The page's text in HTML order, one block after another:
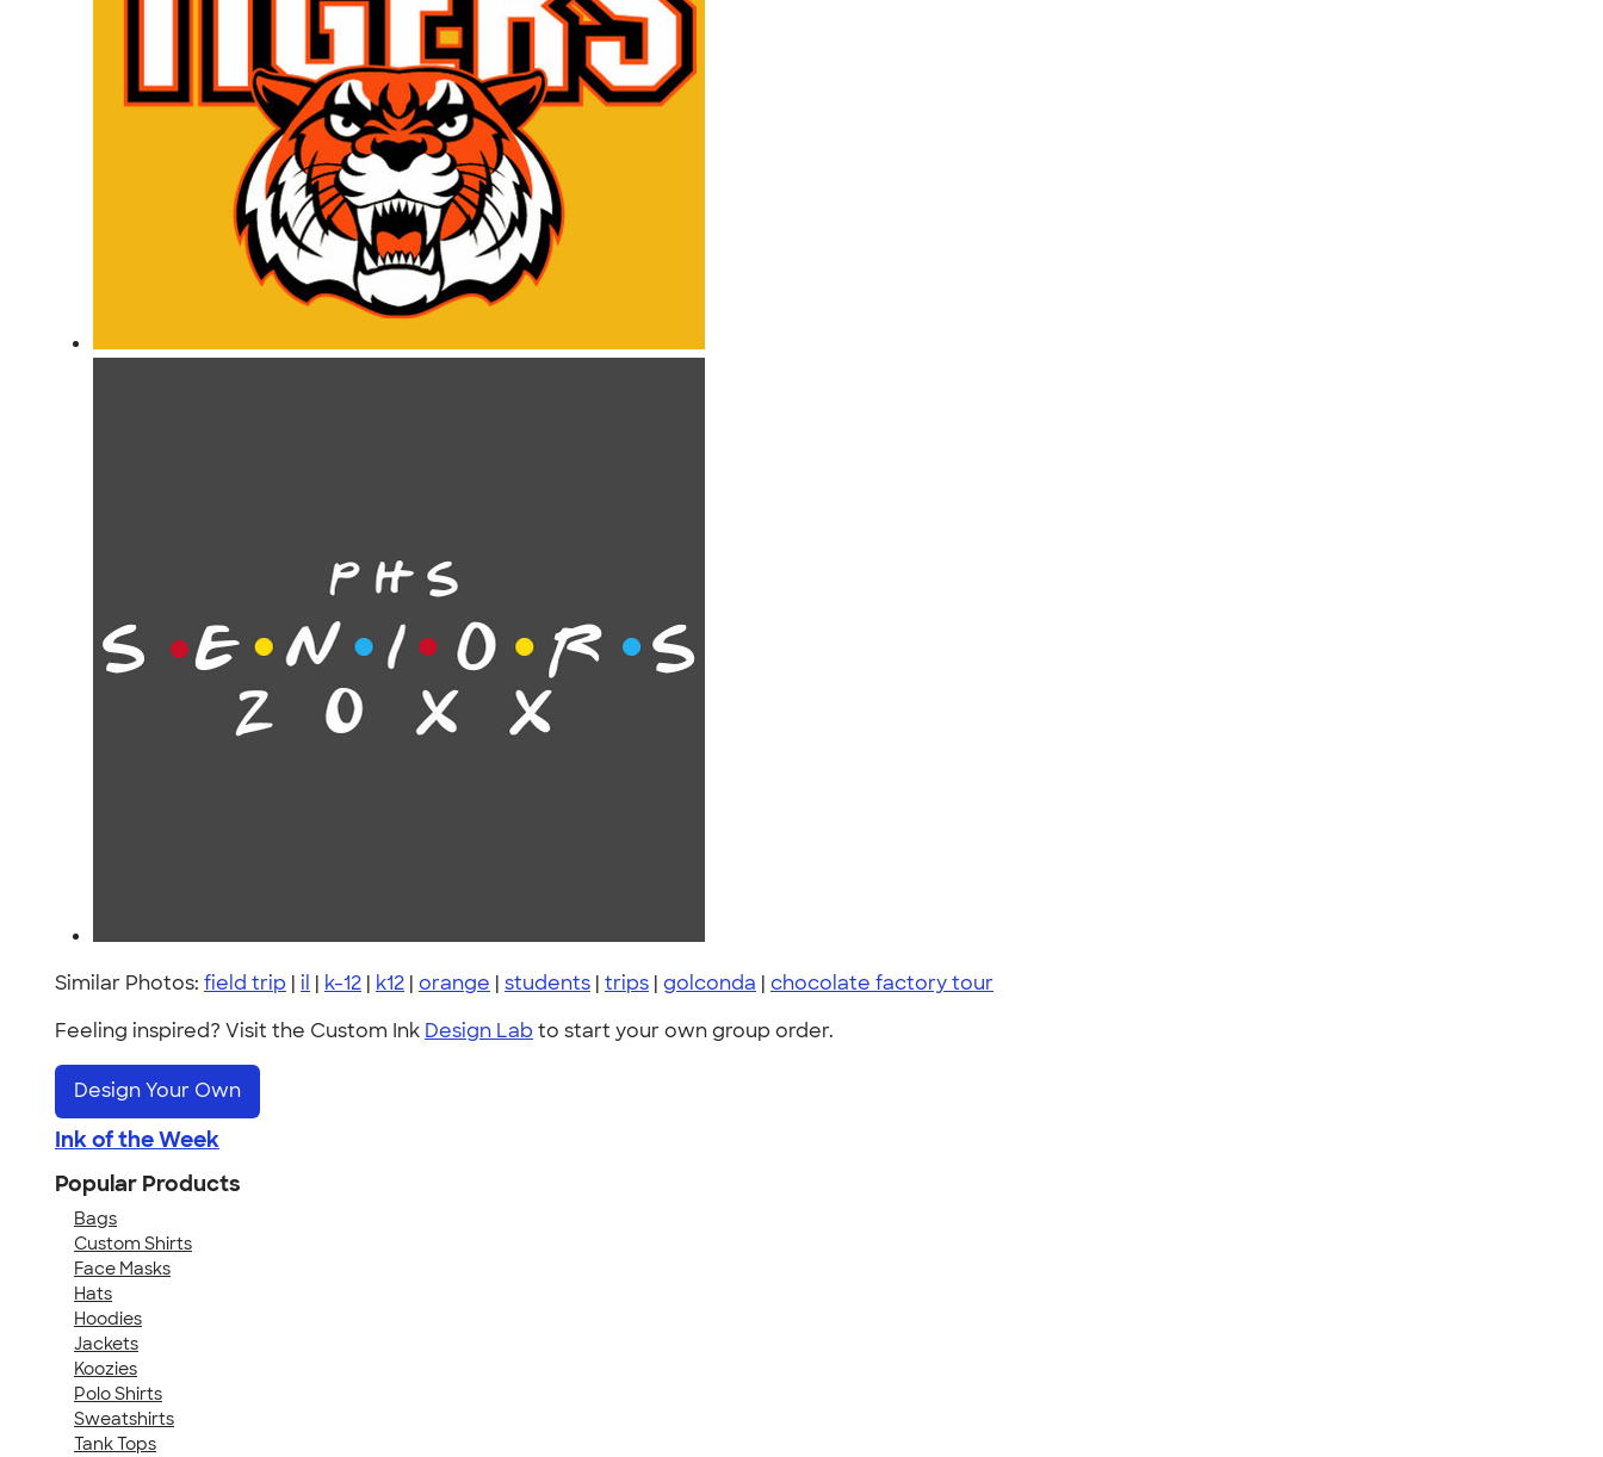
Similar Photos: field trip | il | k-12 | k12 | orange | students | trips | golconda | chocolate factory tour
Feeling inspired? Visit the Custom Ink Design Lab to start your own group order.
Design Your Own
Ink of the Week
Popular Products
Bags
Custom Shirts
Face Masks
Hats
Hoodies
Jackets
Koozies
Polo Shirts
Sweatshirts
Tank Tops